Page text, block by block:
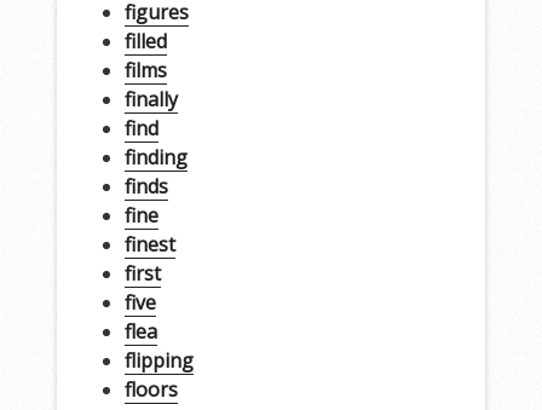
figures
filled
films
finally
find
finding
finds
fine
finest
first
five
flea
flipping
floors